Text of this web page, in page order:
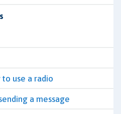
use a radio
a message